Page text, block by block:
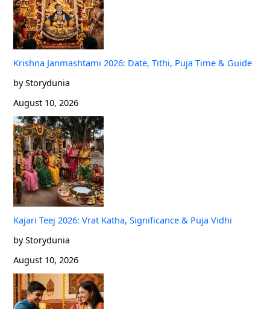
Krishna Janmashtami 2026: Date, Tithi, Puja Time & Guide
by Storydunia
August 10, 2026
Kajari Teej 2026: Vrat Katha, Significance & Puja Vidhi
by Storydunia
August 10, 2026